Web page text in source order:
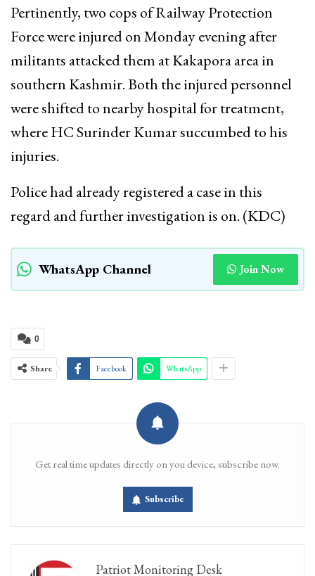
Pertinently, two cops of Railway Protection
Force were injured on Monday evening after
militants attacked them at Kakapora area in
southern Kashmir. Both the injured personnel
were shifted to nearby hospital for treatment,
where HC Surinder Kumar succumbed to his
injuries.
Police had already registered a case in this
regard and further investigation is on. (KDC)
WhatsApp Channel Join Now
0
Share Facebook WhatsApp
Get real time updates directly on you device, subscribe now.
Subscribe
Patriot Monitoring Desk